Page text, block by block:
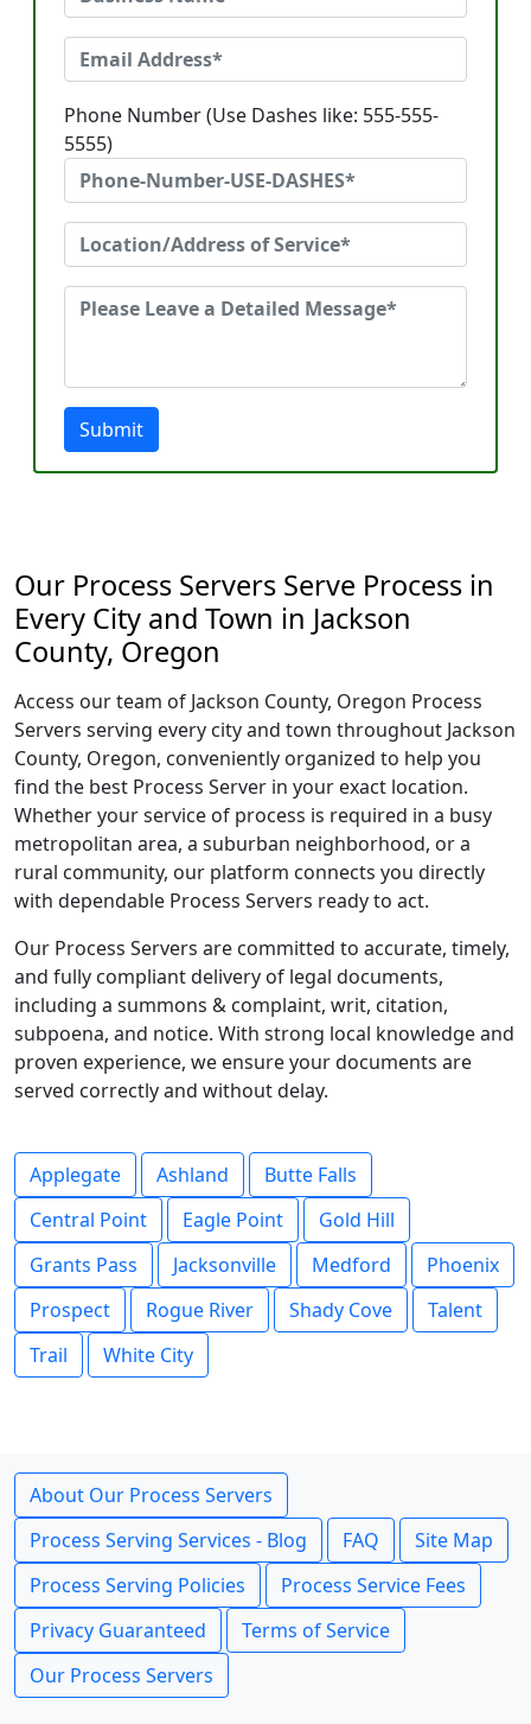
Phone Number (Use Dashes like: 555-555-
5555)
Submit
Our Process Servers Serve Process in
Every City and Town in Jackson
County, Oregon
Access our team of Jackson County, Oregon Process
Servers serving every city and town throughout Jackson
County, Oregon, conveniently organized to help you
find the best Process Server in your exact location.
Whether your service of process is required in a busy
metropolitan area, a suburban neighborhood, or a
rural community, our platform connects you directly
with dependable Process Servers ready to act.
Our Process Servers are committed to accurate, timely,
and fully compliant delivery of legal documents,
including a summons & complaint, writ, citation,
subpoena, and notice. With strong local knowledge and
proven experience, we ensure your documents are
served correctly and without delay.
Applegate Ashland
Butte Falls
Central Point
Eagle Point
Gold Hill
Grants Pass
Jacksonville Medford
Phoenix
Prospect
Rogue River Shady Cove
Talent
Trail
White City
About Our Process Servers
Process Serving Services - Blog
FAQ
Site Map
Process Serving Policies
Process Service Fees
Privacy Guaranteed
Terms of Service
Our Process Servers